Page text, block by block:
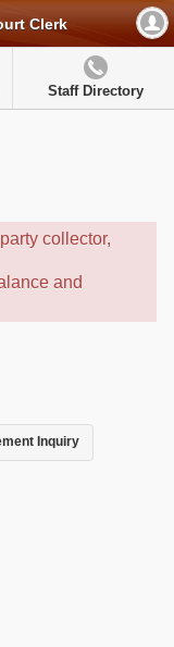
Clerk
Staff Directory
collector,
and
Inquiry